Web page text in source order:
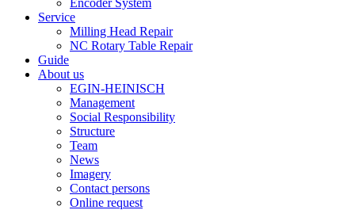
Encoder System
Service
Milling Head Repair
NC Rotary Table Repair
Guide
About us
EGIN-HEINISCH
Management
Social Responsibility
Structure
Team
News
Imagery
Contact persons
Online request